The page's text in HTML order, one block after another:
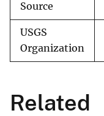
Source
USGS
Organization
Related